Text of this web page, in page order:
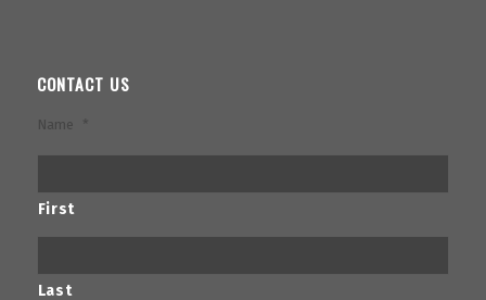
CONTACT US
Name *
First
Last